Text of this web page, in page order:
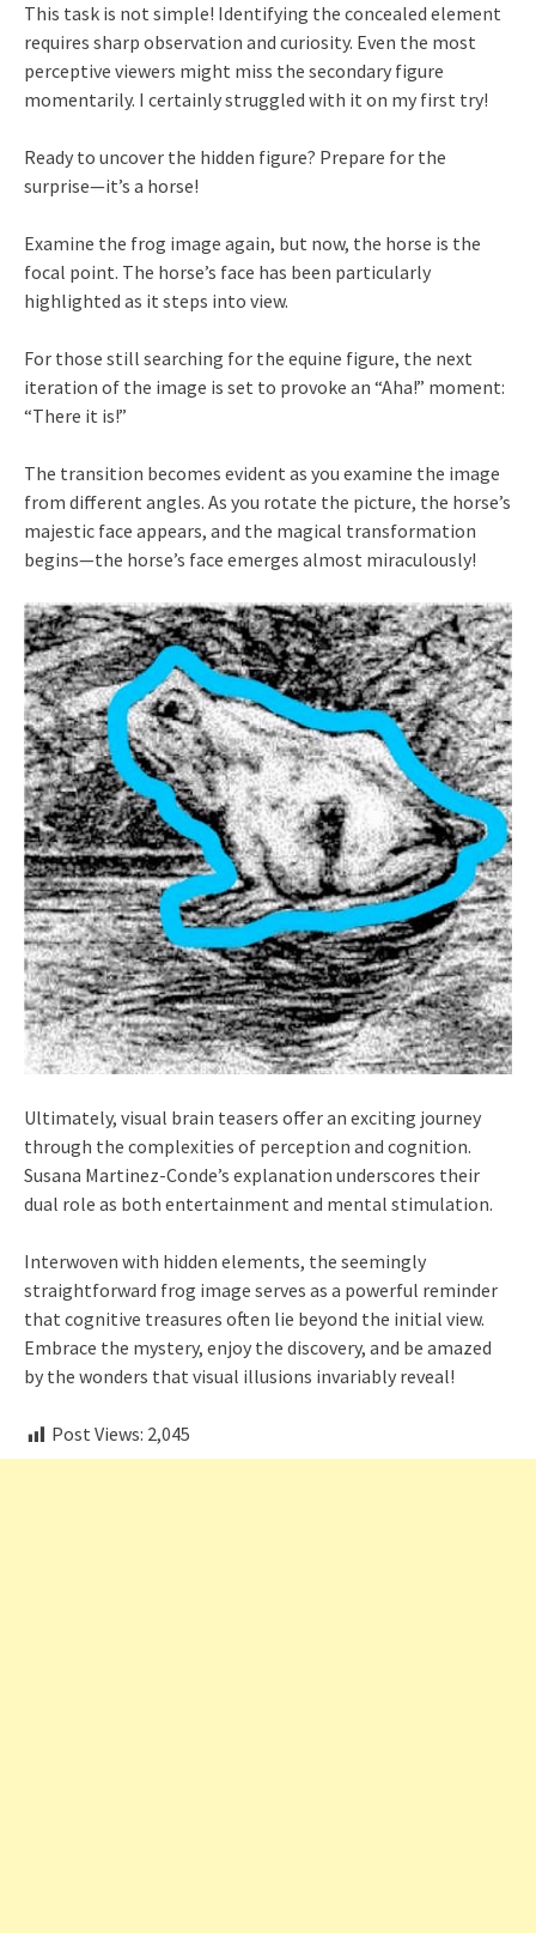
This task is not simple! Identifying the concealed element
requires sharp observation and curiosity. Even the most
perceptive viewers might miss the secondary figure
momentarily. I certainly struggled with it on my first try!
Ready to uncover the hidden figure? Prepare for the
surprise—it’s a horse!
Examine the frog image again, but now, the horse is the
focal point. The horse’s face has been particularly
highlighted as it steps into view.
For those still searching for the equine figure, the next
iteration of the image is set to provoke an “Aha!” moment:
“There it is!”
The transition becomes evident as you examine the image
from different angles. As you rotate the picture, the horse’s
majestic face appears, and the magical transformation
begins—the horse’s face emerges almost miraculously!
Ultimately, visual brain teasers offer an exciting journey
through the complexities of perception and cognition.
Susana Martinez-Conde’s explanation underscores their
dual role as both entertainment and mental stimulation.
Interwoven with hidden elements, the seemingly
straightforward frog image serves as a powerful reminder
that cognitive treasures often lie beyond the initial view.
Embrace the mystery, enjoy the discovery, and be amazed
by the wonders that visual illusions invariably reveal!
Post Views: 2,045